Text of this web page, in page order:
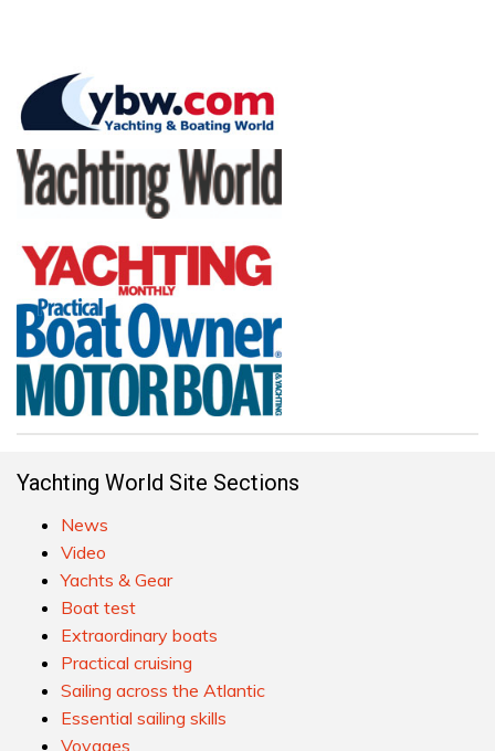
Yachting World Site Sections
News
Video
Yachts & Gear
Boat test
Extraordinary boats
Practical cruising
Sailing across the Atlantic
Essential sailing skills
Voyages